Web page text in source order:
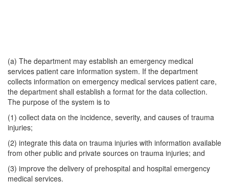
(a) The department may establish an emergency medical
services patient care information system. If the department
collects information on emergency medical services patient care,
the department shall establish a format for the data collection.
The purpose of the system is to
(1) collect data on the incidence, severity, and causes of trauma
injuries;
(2) integrate this data on trauma injuries with information available
from other public and private sources on trauma injuries; and
(3) improve the delivery of prehospital and hospital emergency
medical services.